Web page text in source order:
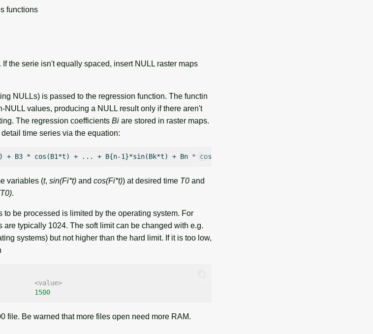
functions
the serie isn't equally spaced, insert NULL raster maps
NULLs) is passed to the regression function. The functin
NULL values, producing a NULL result only if there aren't
The regression coefficients Bi are stored in raster maps.
time series via the equation:
variables (t, sin(Fi*t) and cos(Fi*t)) at desired time T0 and
.
to be processed is limited by the operating system. For
are typically 1024. The soft limit can be changed with e.g.
systems) but not higher than the hard limit. If it is too low,
<value>
1500
file. Be warned that more files open need more RAM.